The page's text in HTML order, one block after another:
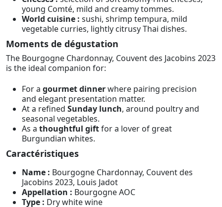
young Comté, mild and creamy tommes.
World cuisine : sushi, shrimp tempura, mild
vegetable curries, lightly citrusy Thai dishes.
Moments de dégustation
The Bourgogne Chardonnay, Couvent des Jacobins 2023
is the ideal companion for:
For a gourmet dinnerwhere pairing precision
and elegant presentation matter.
At a refined Sunday lunch, around poultry and
seasonal vegetables.
As a thoughtful giftfor a lover of great
Burgundian whites.
Caractéristiques
Name : Bourgogne Chardonnay, Couvent des
Jacobins 2023, Louis Jadot
Appellation : Bourgogne AOC
Type : Dry white wine